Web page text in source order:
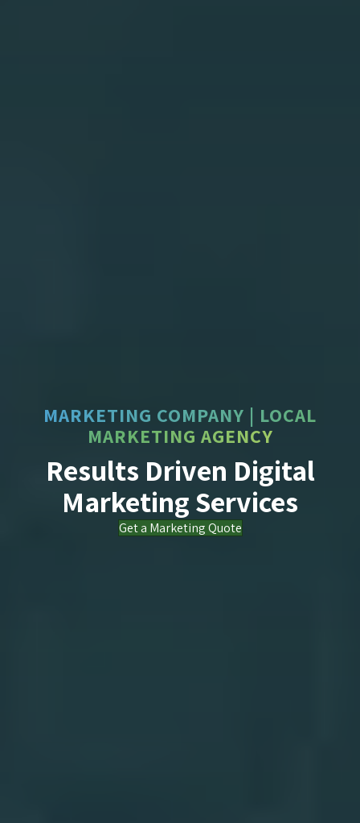
MARKETING COMPANY | LOCAL
MARKETING AGENCY
Results Driven Digital
Marketing Services
Get a Marketing Quote